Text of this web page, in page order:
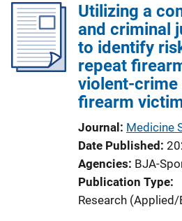
Utilizing a
and criminal
to identify
repeat
violent-crime
firearm
Journal Medicine
Date Published
Agencies BJA-
Publication Type
Research